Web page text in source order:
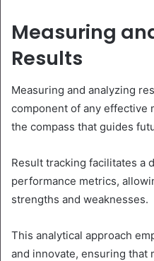
Measuring
Results
Measuring and analyzing
component of any effective
the compass that guides
Result tracking facilitates a
performance metrics,
strengths and weaknesses.
This analytical approach
and innovate, ensuring that